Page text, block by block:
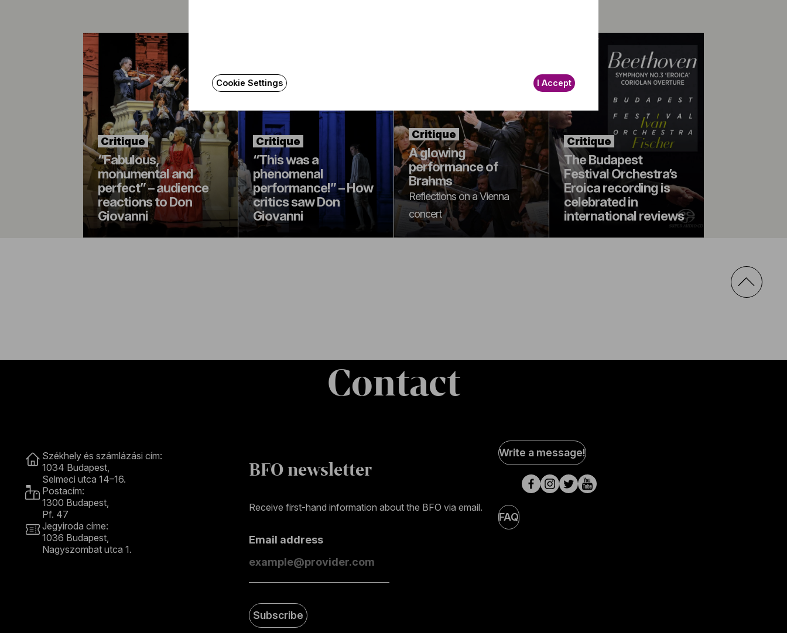
Critique
“Fabulous,
monumental and
perfect” – audience
reactions to Don
Giovanni
Critique
“This was a
phenomenal
performance!” – How
critics saw Don
Giovanni
Critique
A glowing
performance of
Brahms
Reflections on a Vienna
concert
Critique
The Budapest
Festival Orchestra’s
Eroica recording is
celebrated in
international reviews
Contact
Székhely és számlázási cím:
1034 Budapest,
Selmeci utca 14–16.
Postacím:
1300 Budapest,
Pf. 47
Jegyiroda címe:
1036 Budapest,
Nagyszombat utca 1.
BFO newsletter
Receive first-hand information about the BFO via email.
Email address
Subscribe
Social
Media
pages
Write a message!
FAQ
Cookie Settings I Accept